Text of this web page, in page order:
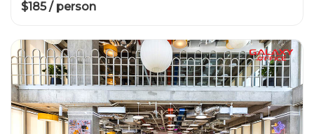
$185 / person